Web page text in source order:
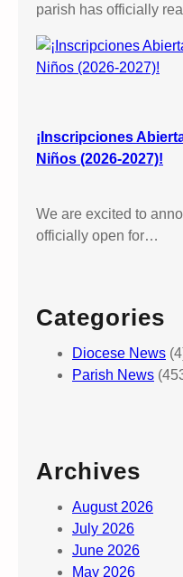
parish has officially
¡Inscripciones
Niños (2026-2027)!
We are excited to
officially open for…
Categories
Diocese News
Parish News
Archives
August 2026
July 2026
June 2026
May 2026